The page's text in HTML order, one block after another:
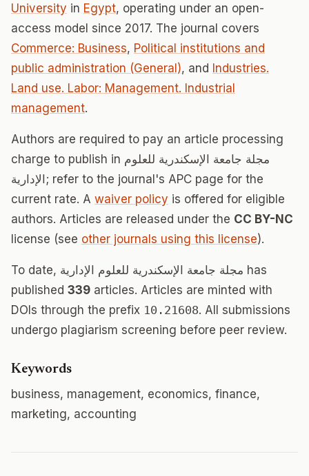
University in Egypt, operating under an open-
access model since 2017. The journal covers
Commerce: Business, Political institutions and
public administration (General), and Industries.
Land use. Labor: Management. Industrial
management.
Authors are required to pay an article processing
charge to publish in مجلة جامعة الإسكندرية للعلوم
الإدارية; refer to the journal's APC page for the
current rate. A waiver policy is offered for eligible
authors. Articles are released under the CC BY-NC
license (see other journals using this license).
To date, مجلة جامعة الإسكندرية للعلوم الإدارية has
published 339 articles. Articles are minted with
DOIs through the prefix 10.21608. All submissions
undergo plagiarism screening before peer review.
Keywords
business, management, economics, finance,
marketing, accounting